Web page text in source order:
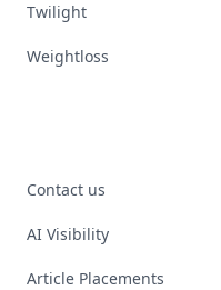
Twilight
Weightloss
Contact us
AI Visibility
Article Placements